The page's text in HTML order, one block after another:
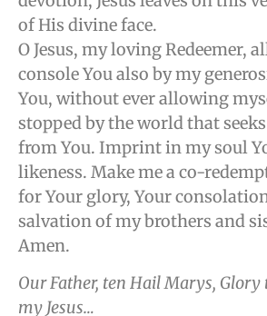
of His divine face.
O Jesus, my loving Redeemer,
console You also by my
You, without ever allowing
stopped by the world that
from You. Imprint in my soul
likeness. Make me a co-
for Your glory, Your
salvation of my brothers and
Amen.
Our Father, ten Hail Marys, Glory
my Jesus…